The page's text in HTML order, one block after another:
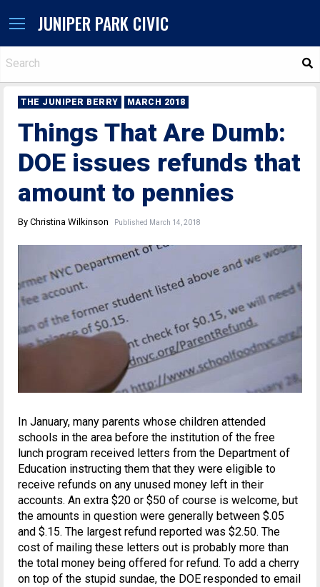
JUNIPER PARK CIVIC
THE JUNIPER BERRY MARCH 2018
Things That Are Dumb:
DOE issues refunds that
amount to pennies
By Christina Wilkinson Published March 14, 2018
In January, many parents whose children attended
schools in the area before the institution of the free
lunch program received letters from the Department of
Education instructing them that they were eligible to
receive refunds on any unused money left in their
accounts. An extra $20 or $50 of course is welcome, but
the amounts in question were generally between $.05
and $.15. The largest refund reported was $2.50. The
cost of mailing these letters out is probably more than
the total money being offered for refund. To add a cherry
on top of the stupid sundae, the DOE responded to email